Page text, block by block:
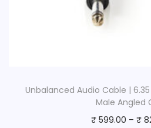
Unbalanced Audio Cable |
Male Angled
₹ 599.00 –₹